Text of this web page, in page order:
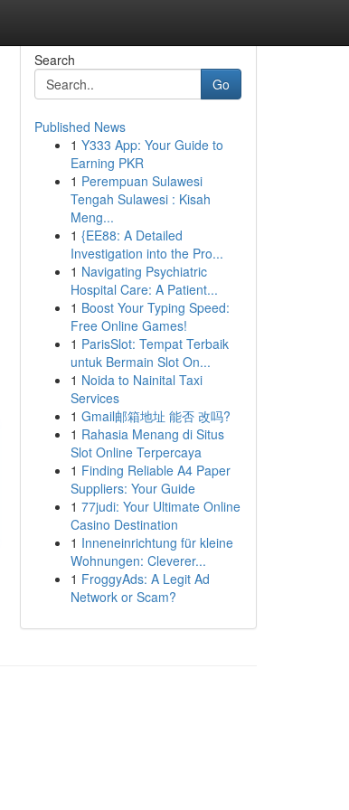
Search
Go
Published News
1 Y333 App: Your Guide to
Earning PKR
1 Perempuan Sulawesi
Tengah Sulawesi : Kisah
Meng...
1 {EE88: A Detailed
Investigation into the Pro...
1 Navigating Psychiatric
Hospital Care: A Patient...
1 Boost Your Typing Speed:
Free Online Games!
1 ParisSlot: Tempat Terbaik
untuk Bermain Slot On...
1 Noida to Nainital Taxi
Services
1 Gmail邮箱地址 能否 改吗?
1 Rahasia Menang di Situs
Slot Online Terpercaya
1 Finding Reliable A4 Paper
Suppliers: Your Guide
1 77judi: Your Ultimate Online
Casino Destination
1 Inneneinrichtung für kleine
Wohnungen: Cleverer...
1 FroggyAds: A Legit Ad
Network or Scam?